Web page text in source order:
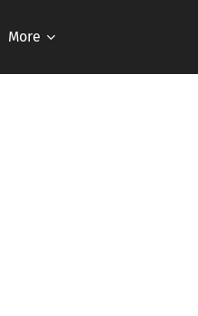
More